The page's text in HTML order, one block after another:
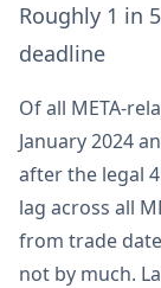
Roughly 1 in
deadline
Of all META-
January 2024
after the legal
lag across all
from trade
not by much.